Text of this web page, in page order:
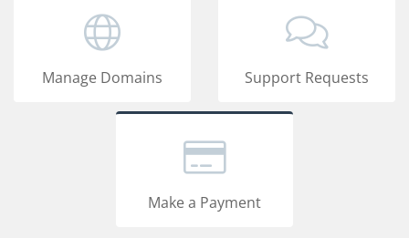
Manage Domains Support Requests
Make a Payment